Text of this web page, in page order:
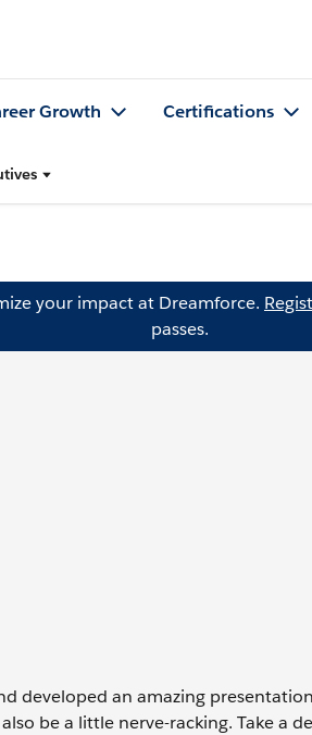
Growth Certifications
your impact at Dreamforce.
passes.
developed an amazing
be a little nerve-racking. Take a